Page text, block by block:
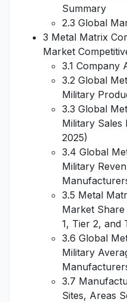
Summary
2.3 Global
3 Metal Matrix
Market
3.1 Company
3.2 Global
Military
3.3 Global
Military
2025)
3.4 Global
Military
3.5 Metal
Market
1, Tier 2, and
3.6 Global
Military
3.7
Sites, Areas